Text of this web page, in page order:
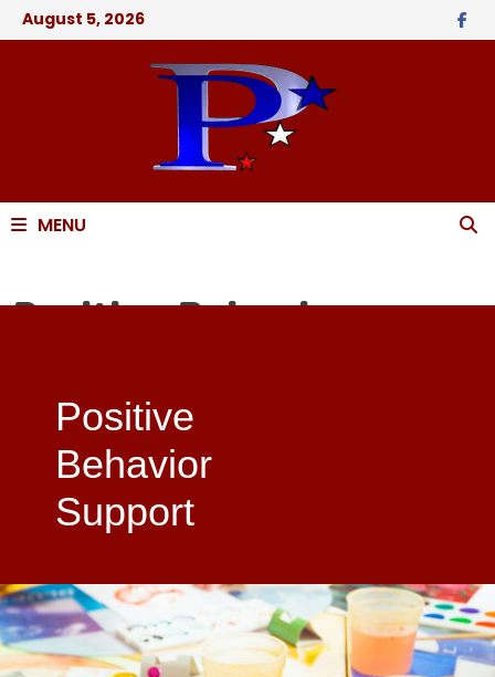
August 5, 2026
MENU
Positive Behavior
Positive
Behavior
Support